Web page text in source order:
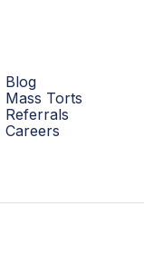
Blog
Mass Torts
Referrals
Careers